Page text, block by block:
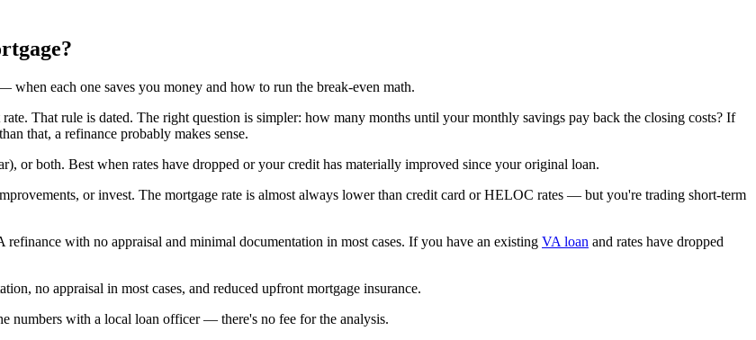
each one saves you money and how to run the break-even math.
That rule is dated. The right question is simpler: how many months until your monthly savings pay back the closing costs? If
that, a refinance probably makes sense.
or both. Best when rates have dropped or your credit has materially improved since your original loan.
or invest. The mortgage rate is almost always lower than credit card or HELOC rates — but you're trading short-term
with no appraisal and minimal documentation in most cases. If you have an existing VA loan and rates have dropped
no appraisal in most cases, and reduced upfront mortgage insurance.
numbers with a local loan officer — there's no fee for the analysis.